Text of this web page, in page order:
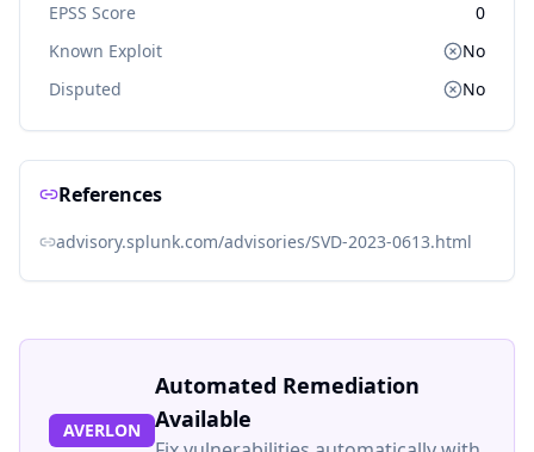
EPSS Score
0
Known Exploit
No
Disputed
No
References
advisory.splunk.com/advisories/SVD-2023-0613.html
AVERLON
Automated Remediation
Available